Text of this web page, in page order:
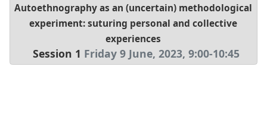
Autoethnography as an (uncertain) methodological
experiment: suturing personal and collective
experiences
Session 1 Friday 9 June, 2023,9:00-10:45